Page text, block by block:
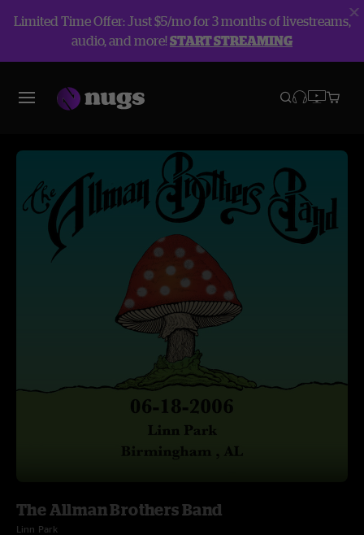
Limited Time Offer: Just $5/mo for 3 months of livestreams,
audio, and more!START STREAMING
The Allman Brothers Band
Linn Park